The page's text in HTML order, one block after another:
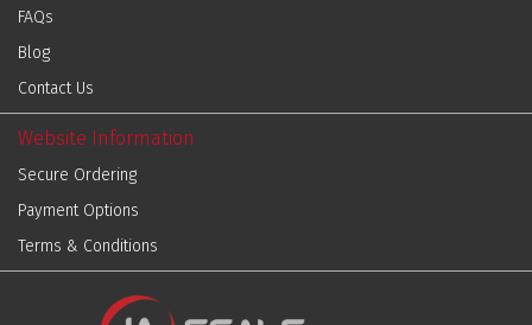
FAQs
Blog
Contact Us
Website Information
Secure Ordering
Payment Options
Terms & Conditions